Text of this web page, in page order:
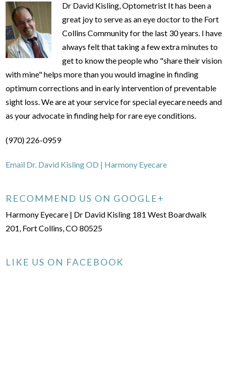
Dr David Kisling, Optometrist It has been a
great joy to serve as an eye doctor to the Fort
Collins Community for the last 30 years. I have
always felt that taking a few extra minutes to
get to know the people who "share their vision
with mine" helps more than you would imagine in finding
optimum corrections and in early intervention of preventable
sight loss. We are at your service for special eyecare needs and
as your advocate in finding help for rare eye conditions.
(970) 226-0959
Email Dr. David Kisling OD | Harmony Eyecare
RECOMMEND US ON GOOGLE+
Harmony Eyecare | Dr David Kisling 181 West Boardwalk
201, Fort Collins, CO 80525
LIKE US ON FACEBOOK